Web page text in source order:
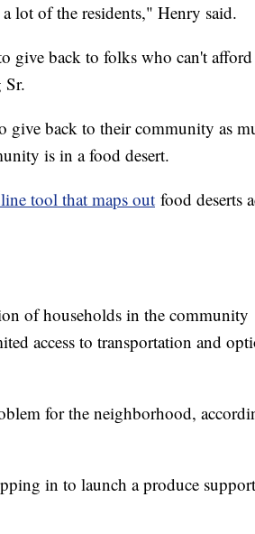
lot of the residents," Henry said.
give back to folks who can't
Sr.
back to their community as
is in a food desert.
tool that maps out food deserts
of households in the community
access to transportation and
for the neighborhood,
in to launch a produce support